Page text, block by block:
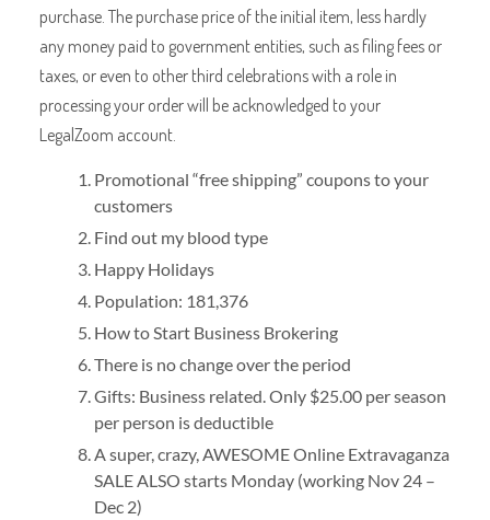
purchase. The purchase price of the initial item, less hardly
any money paid to government entities, such as filing fees or
taxes, or even to other third celebrations with a role in
processing your order will be acknowledged to your
LegalZoom account.
Promotional “free shipping” coupons to your
customers
Find out my blood type
Happy Holidays
Population: 181,376
How to Start Business Brokering
There is no change over the period
Gifts: Business related. Only $25.00 per season
per person is deductible
A super, crazy, AWESOME Online Extravaganza
SALE ALSO starts Monday (working Nov 24 –
Dec 2)